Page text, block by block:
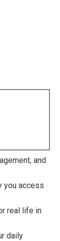
and
you access
real life in
daily